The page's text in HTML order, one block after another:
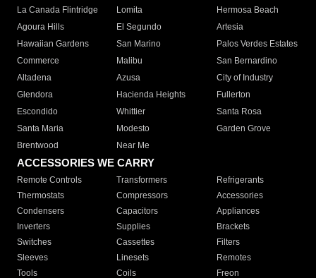
La Canada Flintridge
Lomita
Hermosa Beach
Agoura Hills
El Segundo
Artesia
Hawaiian Gardens
San Marino
Palos Verdes Estates
Commerce
Malibu
San Bernardino
Altadena
Azusa
City of Industry
Glendora
Hacienda Heights
Fullerton
Escondido
Whittier
Santa Rosa
Santa Maria
Modesto
Garden Grove
Brentwood
Near Me
ACCESSORIES WE CARRY
Remote Controls Transformers
Refrigerants
Thermostats
Compressors
Accessories
Condensers
Capacitors
Appliances
Inverters
Supplies
Brackets
Switches
Cassettes
Filters
Sleeves
Linesets
Remotes
Tools
Coils Freon